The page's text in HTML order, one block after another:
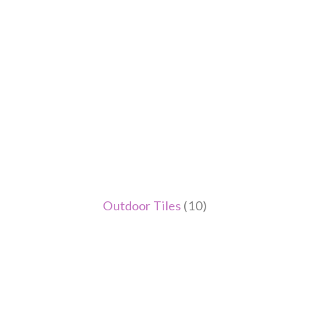
Outdoor Tiles (10)